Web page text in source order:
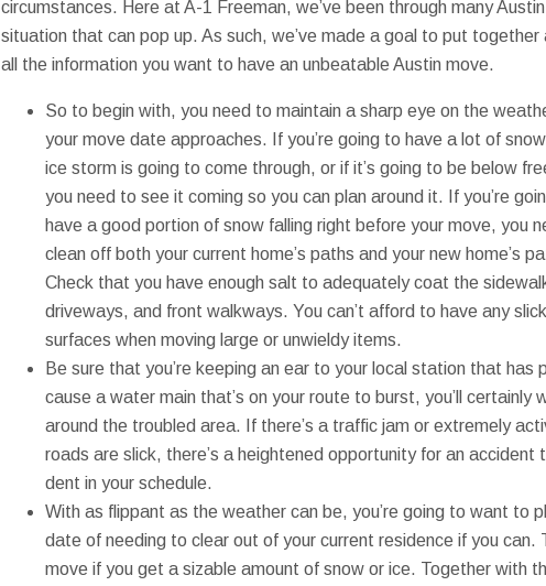
circumstances. Here at A-1 Freeman, we’ve been through many
situation that can pop up. As such, we’ve made a goal to put
all the information you want to have an unbeatable Austin move.
So to begin with, you need to maintain a sharp eye on the
your move date approaches. If you’re going to have a lot of
ice storm is going to come through, or if it’s going to be below
you need to see it coming so you can plan around it. If you’re
have a good portion of snow falling right before your move, you
clean off both your current home’s paths and your new home’s
Check that you have enough salt to adequately coat the
driveways, and front walkways. You can’t afford to have any slick
surfaces when moving large or unwieldy items.
Be sure that you’re keeping an ear to your local station that
cause a water main that’s on your route to burst, you’ll
around the troubled area. If there’s a traffic jam or extremely
roads are slick, there’s a heightened opportunity for an
dent in your schedule.
With as flippant as the weather can be, you’re going to want to
date of needing to clear out of your current residence if you
move if you get a sizable amount of snow or ice. Together with